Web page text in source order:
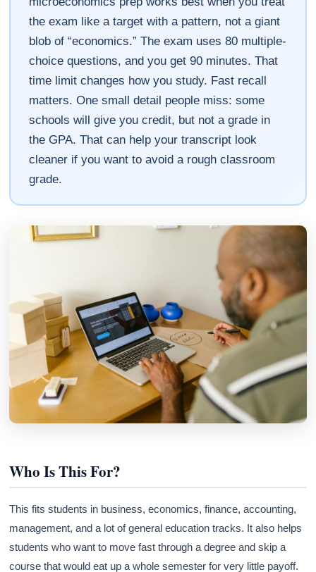
the exam like a target with a pattern, not a giant
blob of “economics.” The exam uses 80 multiple-
choice questions, and you get 90 minutes. That
time limit changes how you study. Fast recall
matters. One small detail people miss: some
schools will give you credit, but not a grade in
the GPA. That can help your transcript look
cleaner if you want to avoid a rough classroom
grade.
Who Is This For?
This fits students in business, economics, finance, accounting,
management, and a lot of general education tracks. It also helps
students who want to move fast through a degree and skip a
course that would eat up a whole semester for very little payoff.